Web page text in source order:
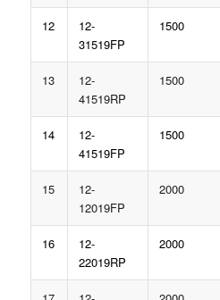
12
12-
31519FP
1500
13
12-
41519RP
1500
14
12-
41519FP
1500
15
12-
12019FP
2000
16
12-
22019RP
2000